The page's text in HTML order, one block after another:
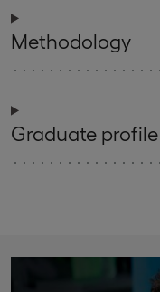
Methodology
Graduate profile